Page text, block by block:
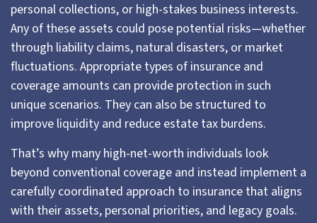
personal collections, or high-stakes business interests.
Any of these assets could pose potential risks—whether
through liability claims, natural disasters, or market
fluctuations. Appropriate types of insurance and
coverage amounts can provide protection in such
unique scenarios. They can also be structured to
improve liquidity and reduce estate tax burdens.
That’s why many high-net-worth individuals look
beyond conventional coverage and instead implement a
carefully coordinated approach to insurance that aligns
with their assets, personal priorities, and legacy goals.